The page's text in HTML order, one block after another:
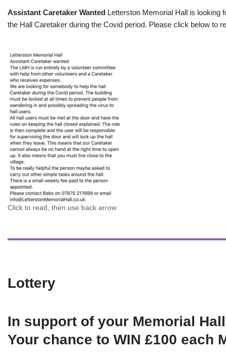
Assistant Caretaker Wanted Letterston Memorial Hall is looking
the Hall Caretaker during the Covid period. Please click below to
Click to read, then use back arrow
Lottery
In support of your Memorial Hall
Your chance to WIN £100 each